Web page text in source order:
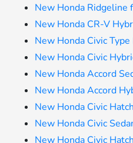
New Honda Ridgeline
New Honda CR-V
New Honda Civic Type
New Honda Civic
New Honda Accord
New Honda Accord
New Honda Civic
New Honda Civic
New Honda Civic